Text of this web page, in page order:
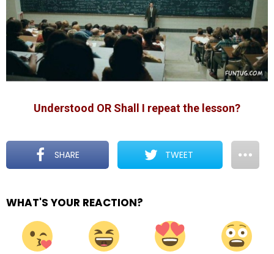
Understood OR Shall I repeat the lesson?
SHARE TWEET
WHAT'S YOUR REACTION?